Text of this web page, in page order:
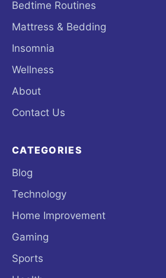
Bedtime Routines
Mattress & Bedding
Insomnia
Wellness
About
Contact Us
CATEGORIES
Blog
Technology
Home Improvement
Gaming
Sports